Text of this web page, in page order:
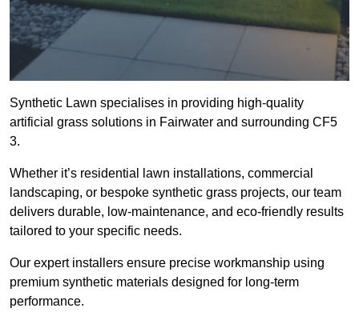
Synthetic Lawn specialises in providing high-quality
artificial grass solutions in Fairwater and surrounding CF5
3.
Whether it’s residential lawn installations, commercial
landscaping, or bespoke synthetic grass projects, our team
delivers durable, low-maintenance, and eco-friendly results
tailored to your specific needs.
Our expert installers ensure precise workmanship using
premium synthetic materials designed for long-term
performance.